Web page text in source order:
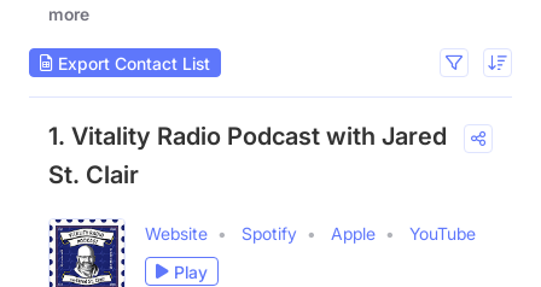
more
Export Contact List
1. Vitality Radio Podcast with Jared
St. Clair
Website Spotify Apple
YouTube
Play